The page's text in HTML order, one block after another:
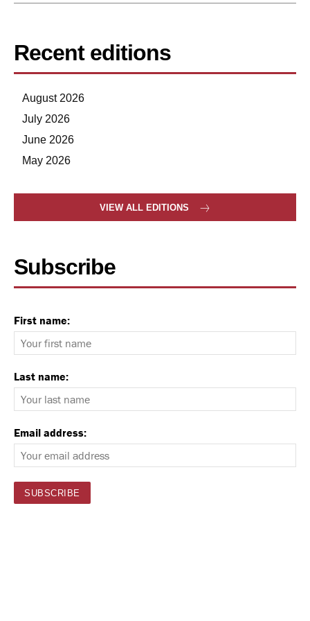
Recent editions
August 2026
July 2026
June 2026
May 2026
VIEW ALL EDITIONS
Subscribe
First name:
Last name:
Email address: